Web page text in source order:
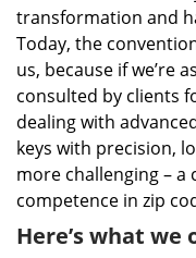
transformation and
Today, the
us, because if we’re
consulted by clients
dealing with
keys with precision,
more challenging – a
competence in zip
Here’s what we